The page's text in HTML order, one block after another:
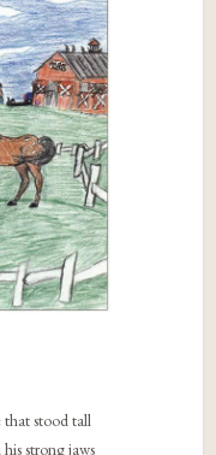
that stood tall
strong jaws